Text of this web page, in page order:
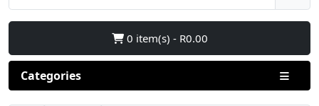
0 item(s) - R0.00
Categories